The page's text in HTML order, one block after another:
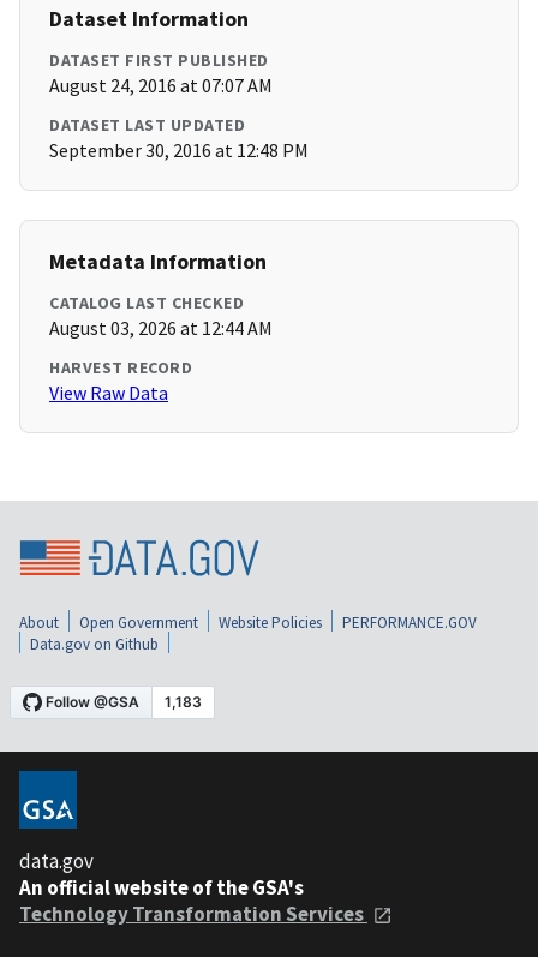
Dataset Information
DATASET FIRST PUBLISHED
August 24, 2016 at 07:07 AM
DATASET LAST UPDATED
September 30, 2016 at 12:48 PM
Metadata Information
CATALOG LAST CHECKED
August 03, 2026 at 12:44 AM
HARVEST RECORD
View Raw Data
About Open Government Website Policies
PERFORMANCE.GOV
Data.gov on Github
data.gov
An official website of the GSA's
Technology Transformation Services